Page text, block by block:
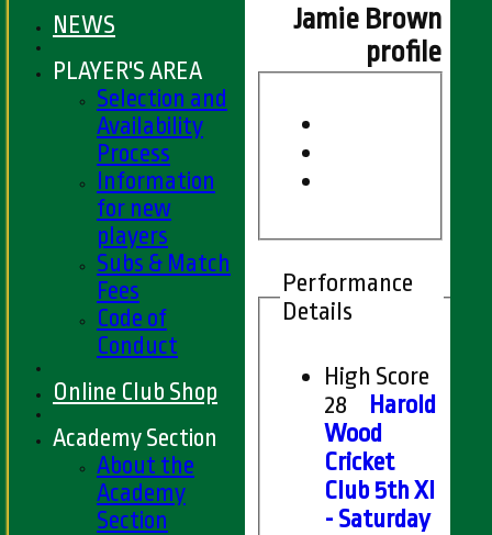
Jamie Brown
profile
Performance
Details
High Score
28
Harold
Wood
Cricket
Club 5th XI
- Saturday
NEWS
PLAYER'S AREA
Selection and
Availability
Process
Information
for new
players
Subs & Match
Fees
Code of
Conduct
Online Club Shop
Academy Section
About the
Academy
Section